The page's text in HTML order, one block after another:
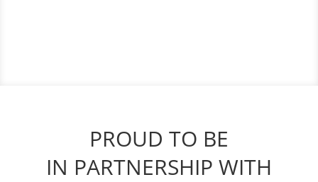
PROUD TO BE
IN PARTNERSHIP WITH